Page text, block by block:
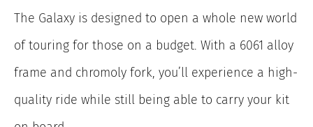
The Galaxy is designed to open a whole new world
of touring for those on a budget. With a 6061 alloy
frame and chromoly fork, you’ll experience a high-
quality ride while still being able to carry your kit